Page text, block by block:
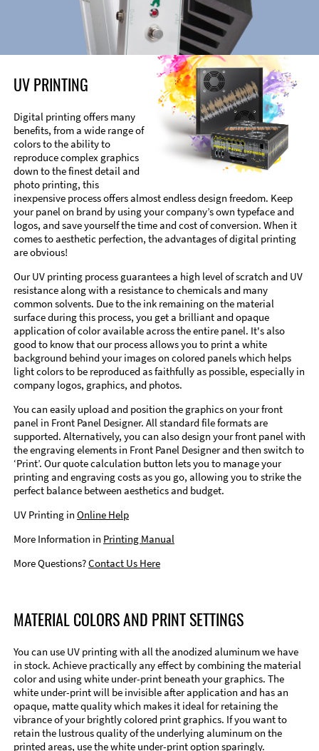
UV PRINTING
Digital printing offers many
benefits, from a wide range of
colors to the ability to
reproduce complex graphics
down to the finest detail and
photo printing, this
inexpensive process offers almost endless design freedom. Keep
your panel on brand by using your company’s own typeface and
logos, and save yourself the time and cost of conversion. When it
comes to aesthetic perfection, the advantages of digital printing
are obvious!
Our UV printing process guarantees a high level of scratch and UV
resistance along with a resistance to chemicals and many
common solvents. Due to the ink remaining on the material
surface during this process, you get a brilliant and opaque
application of color available across the entire panel. It's also
good to know that our process allows you to print a white
background behind your images on colored panels which helps
light colors to be reproduced as faithfully as possible, especially in
company logos, graphics, and photos.
You can easily upload and position the graphics on your front
panel in Front Panel Designer. All standard file formats are
supported. Alternatively, you can also design your front panel with
the engraving elements in Front Panel Designer and then switch to
‘Print’. Our quote calculation button lets you to manage your
printing and engraving costs as you go, allowing you to strike the
perfect balance between aesthetics and budget.
UV Printing in Online Help
More Information in Printing Manual
More Questions?Contact Us Here
MATERIAL COLORS AND PRINT SETTINGS
You can use UV printing with all the anodized aluminum we have
in stock. Achieve practically any effect by combining the material
color and using white under-print beneath your graphics. The
white under-print will be invisible after application and has an
opaque, matte quality which makes it ideal for retaining the
vibrance of your brightly colored print graphics. If you want to
retain the lustrous quality of the underlying aluminum on the
printed areas, use the white under-print option sparingly.